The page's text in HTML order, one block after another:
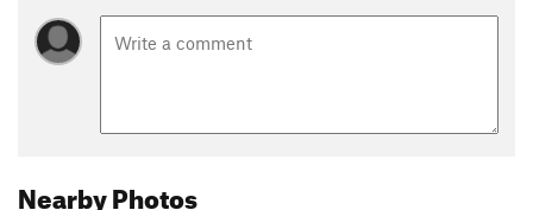
Nearby Photos